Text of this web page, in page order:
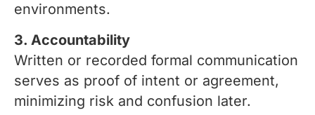
environments.
3. Accountability
Written or recorded formal communication
serves as proof of intent or agreement,
minimizing risk and confusion later.